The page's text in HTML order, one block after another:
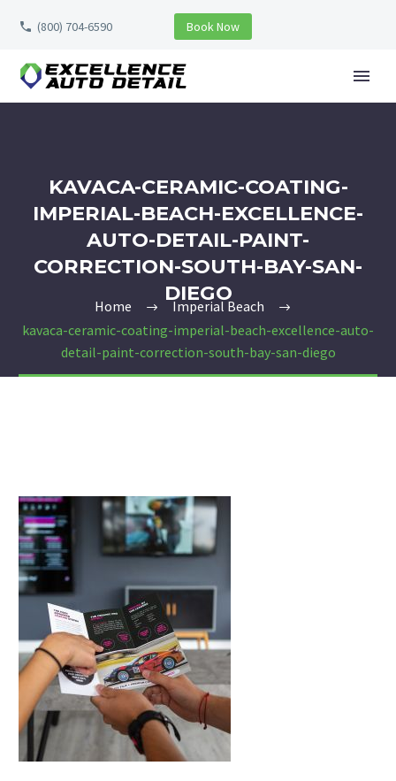
(800) 704-6590 Book Now
KAVACA-CERAMIC-COATING-
IMPERIAL-BEACH-EXCELLENCE-
AUTO-DETAIL-PAINT-
CORRECTION-SOUTH-BAY-SAN-
DIEGO
Home
Imperial Beach
kavaca-ceramic-coating-imperial-beach-excellence-auto-
detail-paint-correction-south-bay-san-diego